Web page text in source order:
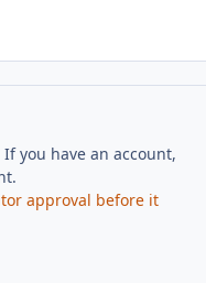
you have an account,
approval before it